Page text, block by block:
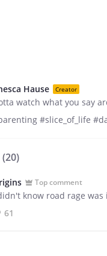
Hause Creator
watch what you say
#slice_of_life
20)
Top comment
know road rage was
61